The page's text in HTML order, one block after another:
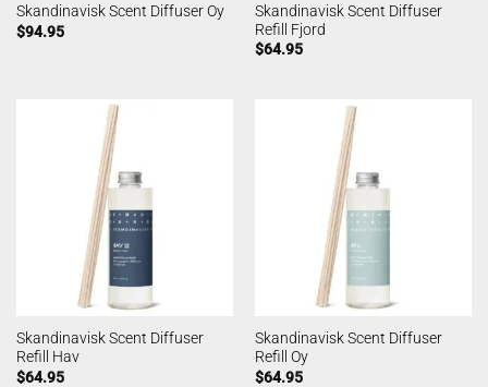
Skandinavisk Scent Diffuser Oy
$94.95
Skandinavisk Scent Diffuser
Refill Fjord
$64.95
Skandinavisk Scent Diffuser
Refill Hav
$64.95
Skandinavisk Scent Diffuser
Refill Oy
$64.95